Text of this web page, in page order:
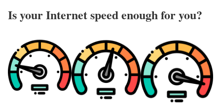
Is your Internet speed enough for you?​